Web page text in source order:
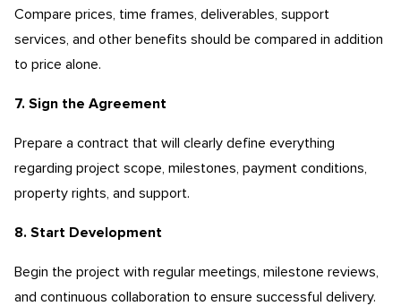
Compare prices, time frames, deliverables, support
services, and other benefits should be compared in addition
to price alone.
7. Sign the Agreement
Prepare a contract that will clearly define everything
regarding project scope, milestones, payment conditions,
property rights, and support.
8. Start Development
Begin the project with regular meetings, milestone reviews,
and continuous collaboration to ensure successful delivery.